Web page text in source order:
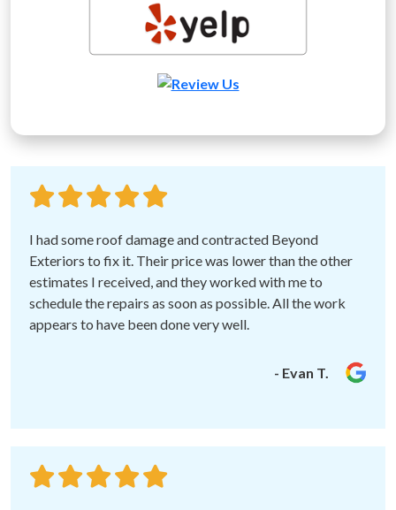
I had some roof damage and contracted Beyond
Exteriors to fix it. Their price was lower than the other
estimates I received, and they worked with me to
schedule the repairs as soon as possible. All the work
appears to have been done very well.
- Evan T.